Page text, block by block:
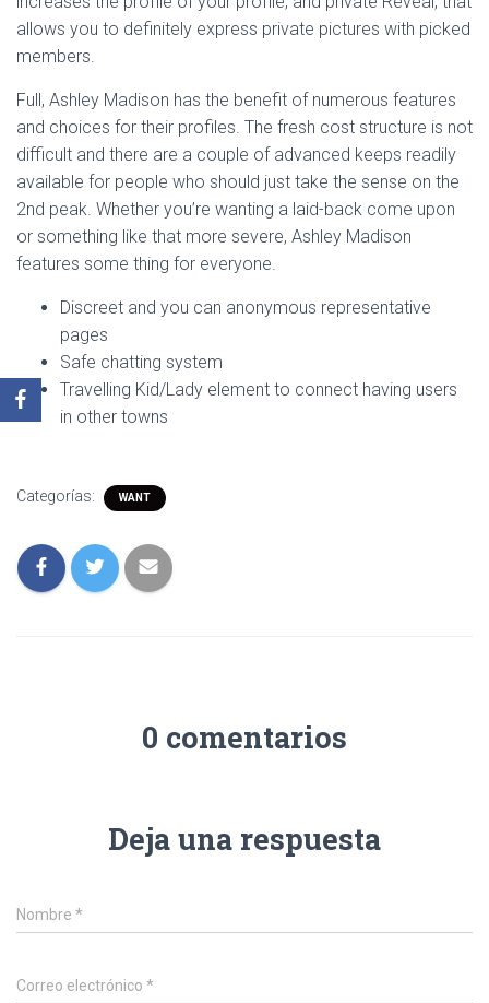
allows you to definitely express private pictures with picked
members.
Full, Ashley Madison has the benefit of numerous features
and choices for their profiles. The fresh cost structure is not
difficult and there are a couple of advanced keeps readily
available for people who should just take the sense on the
2nd peak. Whether you’re wanting a laid-back come upon
or something like that more severe, Ashley Madison
features some thing for everyone.
Discreet and you can anonymous representative
pages
Safe chatting system
Travelling Kid/Lady element to connect having users
in other towns
Categorías: WANT
0 comentarios
Deja una respuesta
Nombre *
Correo electrónico *